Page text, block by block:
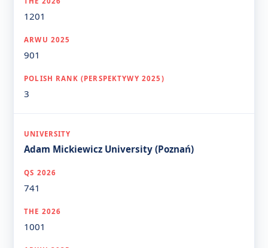
1201
901
3
Adam Mickiewicz University (Poznań)
741
1001